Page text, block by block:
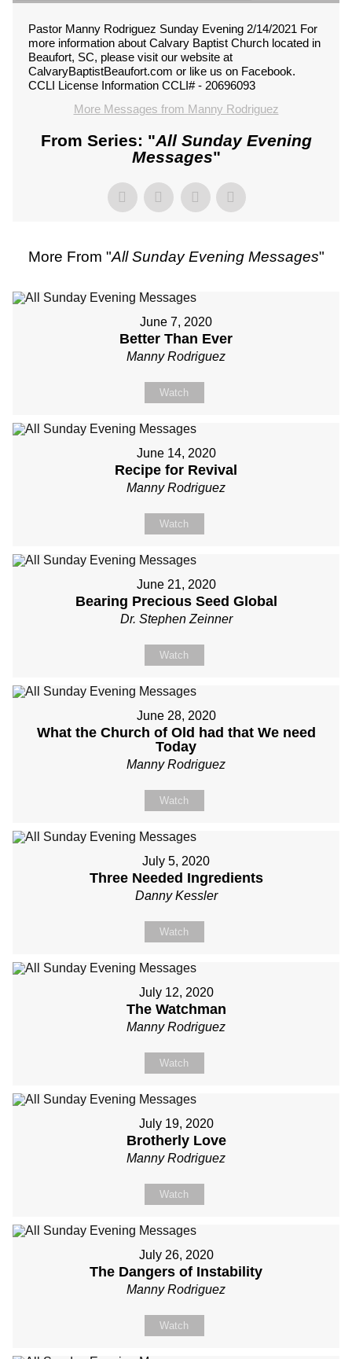
Pastor Manny Rodriguez Sunday Evening 2/14/2021 For
more information about Calvary Baptist Church located in
Beaufort, SC, please visit our website at
CalvaryBaptistBeaufort.com or like us on Facebook.
CCLI License Information CCLI# - 20696093
More Messages from Manny Rodriguez
From Series: "All Sunday Evening
Messages"
More From "All Sunday Evening Messages"
June 7, 2020
Better Than Ever
Manny Rodriguez
Watch
June 14, 2020
Recipe for Revival
Manny Rodriguez
Watch
June 21, 2020
Bearing Precious Seed Global
Dr. Stephen Zeinner
Watch
June 28, 2020
What the Church of Old had that We need
Today
Manny Rodriguez
Watch
July 5, 2020
Three Needed Ingredients
Danny Kessler
Watch
July 12, 2020
The Watchman
Manny Rodriguez
Watch
July 19, 2020
Brotherly Love
Manny Rodriguez
Watch
July 26, 2020
The Dangers of Instability
Manny Rodriguez
Watch